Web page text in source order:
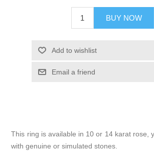
BUY NOW
Add to wishlist
Email a friend
This ring is available in 10 or 14 karat rose,
with genuine or simulated stones.